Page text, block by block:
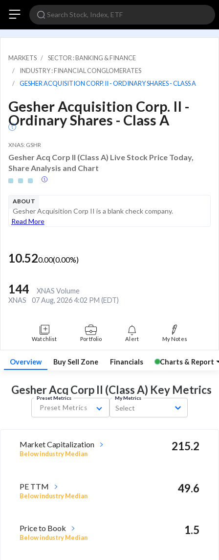
MARKETS
SECTOR : BANKING & FINANCE
INDUSTRY : FINANCIAL CONGLOMERATES
GESHER ACQUISITION CORP. II - ORDINARY SHARES - CLASS A
Gesher Acquisition Corp. II -
Ordinary Shares - Class A
XNAS: GSHR
Gesher Acq Corp II (Class A) Live Stock Price Today,
Share Analysis and Chart
ABOUT
Gesher Acquisition Corp II is a blank check company.
Read More
10.520.00(0.00%)
144
XNAS Volume
XNAS
07 Aug, 2026 4:02 PM (EDT)
Watchlist Portfolio Alert My Notes
Overview Buy Sell Zone Financials Charts & Report
Gesher Acq Corp II (Class A) Key Metrics
Preset Metrics
Preset Metrics
My Metrics
Select
Market Capitalization
Below industry Median
215.2
PE TTM
Below industry Median
49.6
Price to Book
Below industry Median
1.5